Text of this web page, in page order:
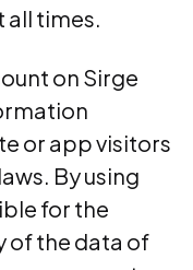
times.
on Sirge
or app visitors
By using
for the
of the data of